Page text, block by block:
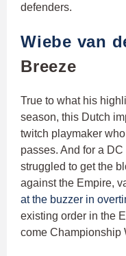
defenders.
Wiebe van
Breeze
True to what his
season, this Dutch
twitch playmaker
passes. And for a
struggled to get the
against the Empire,
at the buzzer in
existing order in the
come Championship